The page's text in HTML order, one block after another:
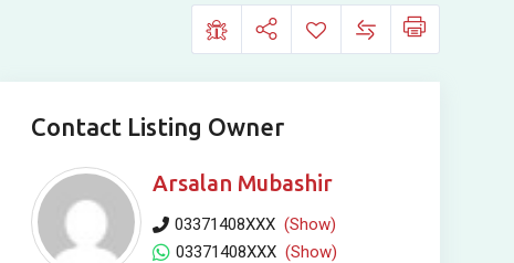
Contact Listing Owner
Arsalan Mubashir
03371408XXX (Show)
03371408XXX (Show)